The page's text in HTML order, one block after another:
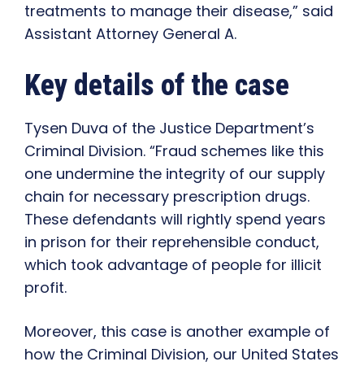
treatments to manage their disease,” said
Assistant Attorney General A.
Key details of the case
Tysen Duva of the Justice Department’s
Criminal Division. “Fraud schemes like this
one undermine the integrity of our supply
chain for necessary prescription drugs.
These defendants will rightly spend years
in prison for their reprehensible conduct,
which took advantage of people for illicit
profit.
Moreover, this case is another example of
how the Criminal Division, our United States